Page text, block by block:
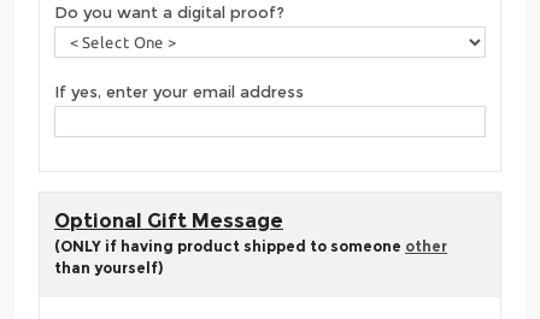
Do you want a digital proof?
If yes, enter your email address
Optional Gift Message
(ONLY if having product shipped to someone other
than yourself)